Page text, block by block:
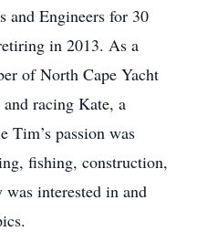
and Engineers for 30
in 2013. As a
of North Cape Yacht
racing Kate, a
Tim’s passion was
fishing, construction,
interested in and